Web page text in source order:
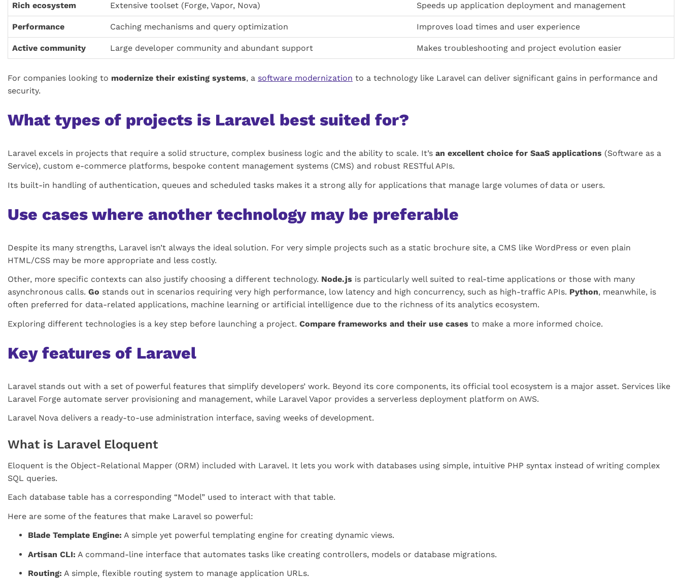
Rich ecosystem Extensive toolset (Forge, Vapor, Nova) Speeds up application deployment and management
Performance Caching mechanisms and query optimization Improves load times and user experience
Active community Large developer community and abundant support Makes troubleshooting and project evolution easier
For companies looking to modernize their existing systems, a software modernization to a technology like Laravel can deliver significant gains in performance and
security.
What types of projects is Laravel best suited for?
Laravel excels in projects that require a solid structure, complex business logic and the ability to scale. It’s an excellent choice for SaaS applications (Software as a
Service), custom e-commerce platforms, bespoke content management systems (CMS) and robust RESTful APIs.
Its built-in handling of authentication, queues and scheduled tasks makes it a strong ally for applications that manage large volumes of data or users.
Use cases where another technology may be preferable
Despite its many strengths, Laravel isn’t always the ideal solution. For very simple projects such as a static brochure site, a CMS like WordPress or even plain
HTML/CSS may be more appropriate and less costly.
Other, more specific contexts can also justify choosing a different technology. Node.js is particularly well suited to real-time applications or those with many
asynchronous calls. Go stands out in scenarios requiring very high performance, low latency and high concurrency, such as high-traffic APIs. Python, meanwhile, is
often preferred for data-related applications, machine learning or artificial intelligence due to the richness of its analytics ecosystem.
Exploring different technologies is a key step before launching a project. Compare frameworks and their use cases to make a more informed choice.
Key features of Laravel
Laravel stands out with a set of powerful features that simplify developers’ work. Beyond its core components, its official tool ecosystem is a major asset. Services like
Laravel Forge automate server provisioning and management, while Laravel Vapor provides a serverless deployment platform on AWS.
Laravel Nova delivers a ready-to-use administration interface, saving weeks of development.
What is Laravel Eloquent
Eloquent is the Object-Relational Mapper (ORM) included with Laravel. It lets you work with databases using simple, intuitive PHP syntax instead of writing complex
SQL queries.
Each database table has a corresponding “Model” used to interact with that table.
Here are some of the features that make Laravel so powerful:
Blade Template Engine: A simple yet powerful templating engine for creating dynamic views.
Artisan CLI: A command-line interface that automates tasks like creating controllers, models or database migrations.
Routing: A simple, flexible routing system to manage application URLs.